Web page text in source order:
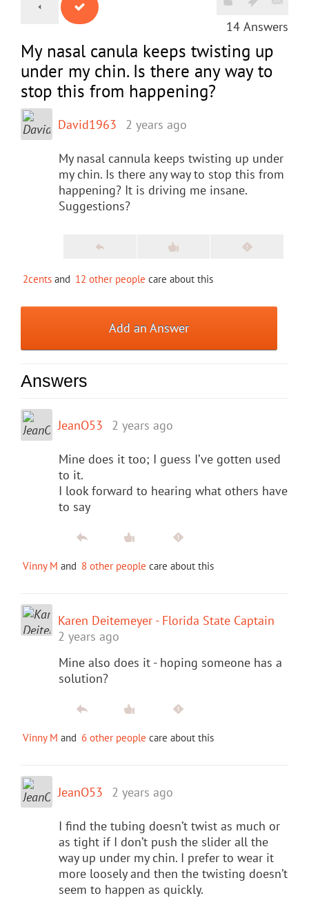
14 Answers
My nasal canula keeps twisting up
under my chin. Is there any way to
stop this from happening?
David1963 2 years ago
My nasal cannula keeps twisting up under
my chin. Is there any way to stop this from
happening? It is driving me insane.
Suggestions?
2cents and 12 other people care about this
Add an Answer
Answers
JeanO53 2 years ago
Mine does it too; I guess I’ve gotten used
to it.
I look forward to hearing what others have
to say
Vinny M and 8 other people care about this
Karen Deitemeyer - Florida State Captain
2 years ago
Mine also does it - hoping someone has a
solution?
Vinny M and 6 other people care about this
JeanO53 2 years ago
I find the tubing doesn’t twist as much or
as tight if I don’t push the slider all the
way up under my chin. I prefer to wear it
more loosely and then the twisting doesn’t
seem to happen as quickly.